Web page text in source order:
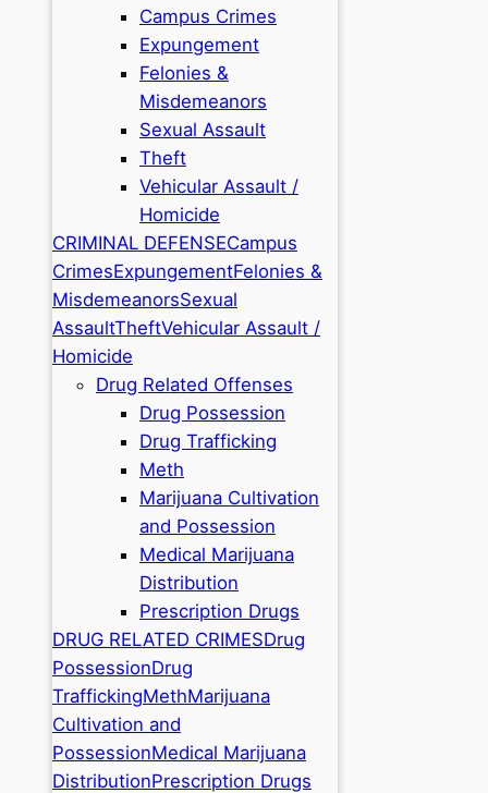
Campus Crimes
Expungement
Felonies &
Misdemeanors
Sexual Assault
Theft
Vehicular Assault /
Homicide
CRIMINAL DEFENSECampus
CrimesExpungementFelonies &
MisdemeanorsSexual
AssaultTheftVehicular Assault /
Homicide
Drug Related Offenses
Drug Possession
Drug Trafficking
Meth
Marijuana Cultivation
and Possession
Medical Marijuana
Distribution
Prescription Drugs
DRUG RELATED CRIMESDrug
PossessionDrug
TraffickingMethMarijuana
Cultivation and
PossessionMedical Marijuana
DistributionPrescription Drugs